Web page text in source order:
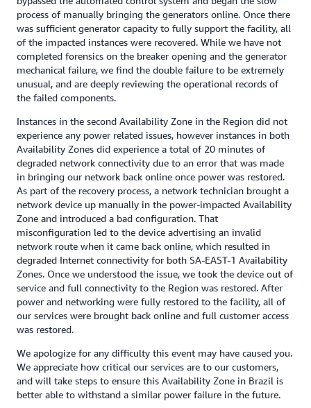
process of manually bringing the generators online. Once there
was sufficient generator capacity to fully support the facility, all
of the impacted instances were recovered. While we have not
completed forensics on the breaker opening and the generator
mechanical failure, we find the double failure to be extremely
unusual, and are deeply reviewing the operational records of
the failed components.
Instances in the second Availability Zone in the Region did not
experience any power related issues, however instances in both
Availability Zones did experience a total of 20 minutes of
degraded network connectivity due to an error that was made
in bringing our network back online once power was restored.
As part of the recovery process, a network technician brought a
network device up manually in the power-impacted Availability
Zone and introduced a bad configuration. That
misconfiguration led to the device advertising an invalid
network route when it came back online, which resulted in
degraded Internet connectivity for both SA-EAST-1 Availability
Zones. Once we understood the issue, we took the device out of
service and full connectivity to the Region was restored. After
power and networking were fully restored to the facility, all of
our services were brought back online and full customer access
was restored.
We apologize for any difficulty this event may have caused you.
We appreciate how critical our services are to our customers,
and will take steps to ensure this Availability Zone in Brazil is
better able to withstand a similar power failure in the future.